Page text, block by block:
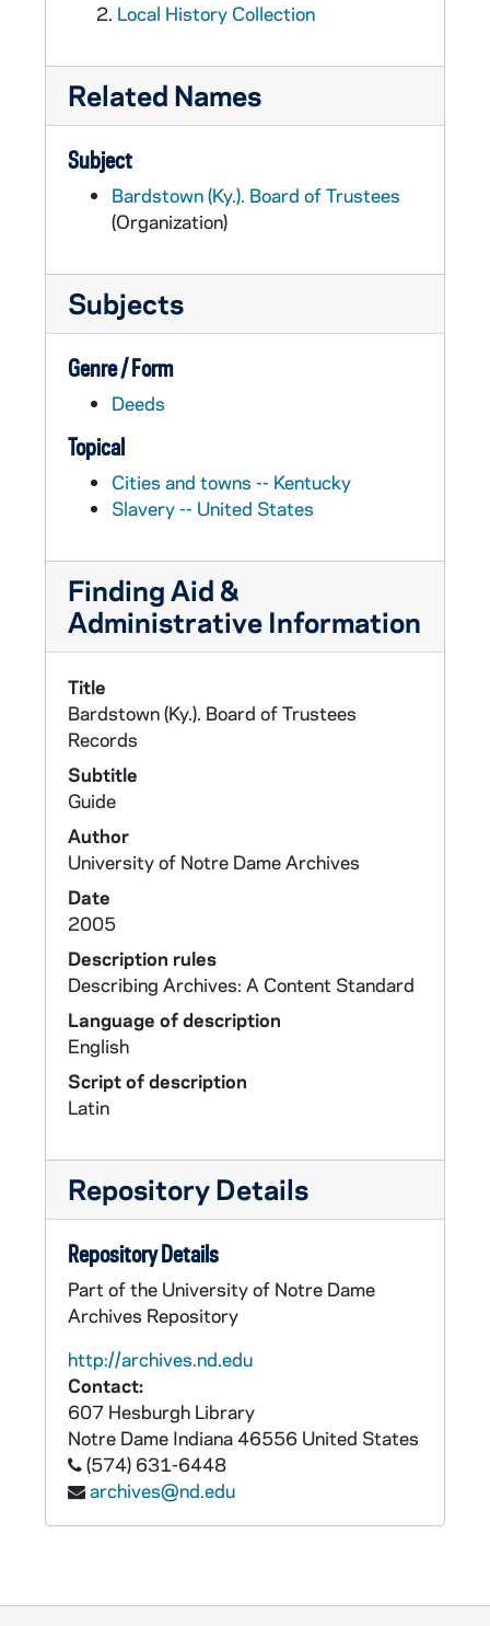
Local History Collection
Related Names
Subject
Bardstown (Ky.). Board of Trustees
(Organization)
Subjects
Genre / Form
Deeds
Topical
Cities and towns -- Kentucky
Slavery -- United States
Finding Aid &
Administrative Information
Title
Bardstown (Ky.). Board of Trustees
Records
Subtitle
Guide
Author
University of Notre Dame Archives
Date
2005
Description rules
Describing Archives: A Content Standard
Language of description
English
Script of description
Latin
Repository Details
Repository Details
Part of the University of Notre Dame
Archives Repository
http://archives.nd.edu
Contact:
607 Hesburgh Library
Notre Dame Indiana46556 United States
(574) 631-6448
archives@nd.edu